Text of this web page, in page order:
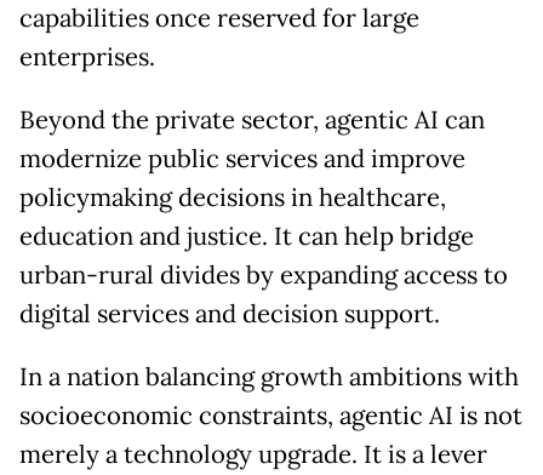
capabilities once reserved for large
enterprises.
Beyond the private sector, agentic AI can
modernize public services and improve
policymaking decisions in healthcare,
education and justice. It can help bridge
urban-rural divides by expanding access to
digital services and decision support.
In a nation balancing growth ambitions with
socioeconomic constraints, agentic AI is not
merely a technology upgrade. It is a lever